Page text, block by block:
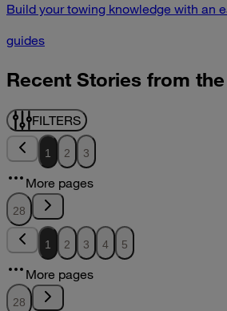
Build your towing knowledge with an
guides
Recent Stories from
FILTERS
1 2 3
More pages
28
1 2 3 4 5
More pages
28